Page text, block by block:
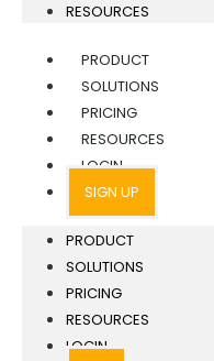
RESOURCES
PRODUCT
SOLUTIONS
PRICING
RESOURCES
LOGIN
SIGN UP
PRODUCT
SOLUTIONS
PRICING
RESOURCES
LOGIN